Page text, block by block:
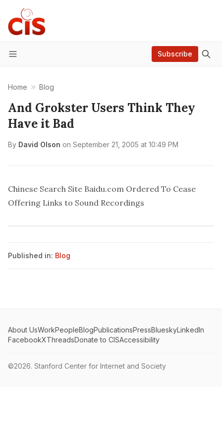
Menu
Subscribe
Home Blog
And Grokster Users Think They
Have it Bad
By David Olson on September 21, 2005 at 10:49 PM
Chinese Search Site Baidu.com Ordered To Cease
Offering Links to Sound Recordings
Published in: Blog
About UsWorkPeopleBlogPublicationsPressBlueskyLinkedIn
FacebookXThreadsDonate to CISAccessibility
©2026. Stanford Center for Internet and Society